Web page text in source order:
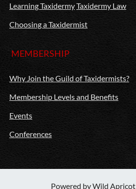
Learning TaxidermyTaxidermy Law
Choosing a Taxidermist
MEMBERSHIP
Why Join the Guild of Taxidermists?
Membership Levels and Benefits
Events
Conferences
Powered byWild Apricot